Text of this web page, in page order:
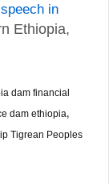
in
Ethiopia,
dam financial
dam ethiopia,
Tigrean Peoples